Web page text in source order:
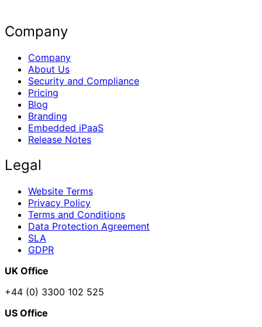
Company
Company
About Us
Security and Compliance
Pricing
Blog
Branding
Embedded iPaaS
Release Notes
Legal
Website Terms
Privacy Policy
Terms and Conditions
Data Protection Agreement
SLA
GDPR
UK Office
+44 (0) 3300 102 525
US Office